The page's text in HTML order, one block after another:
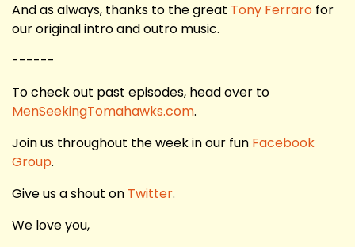
And as always, thanks to the great Tony Ferraro for
our original intro and outro music.
------
To check out past episodes, head over to
MenSeekingTomahawks.com.
Join us throughout the week in our fun Facebook
Group.
Give us a shout on Twitter.
We love you,